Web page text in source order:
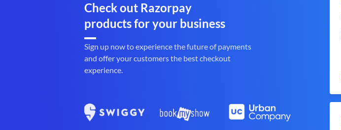
Check out Razorpay
products for your business
Sign up now to experience the future of payments
and offer your customers the best checkout
experience.